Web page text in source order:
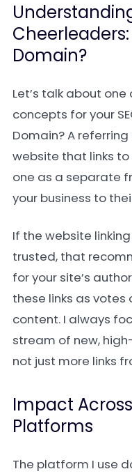
Domain?
Let’s talk about
concepts for your
Domain? A
website that links to
one as a separate
your business to
If the website
trusted, that
for your site’s
these links as
content. I always
stream of new,
not just more links
Impact
Platforms
The platform I use